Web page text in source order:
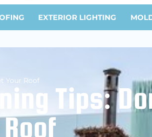
EXTERIOR LIGHTING
Your Roof
Tips: